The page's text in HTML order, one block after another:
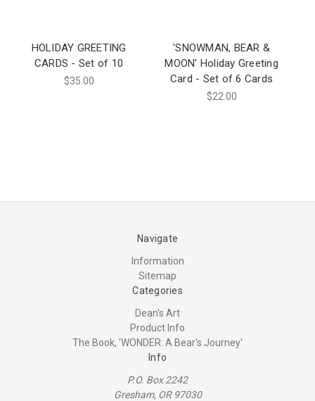
HOLIDAY GREETING
CARDS - Set of 10
$35.00
'SNOWMAN, BEAR &
MOON' Holiday Greeting
Card - Set of 6 Cards
$22.00
Navigate
Information
Sitemap
Categories
Dean's Art
Product Info
The Book, 'WONDER: A Bear's Journey'
Info
P.O. Box 2242
Gresham, OR 97030